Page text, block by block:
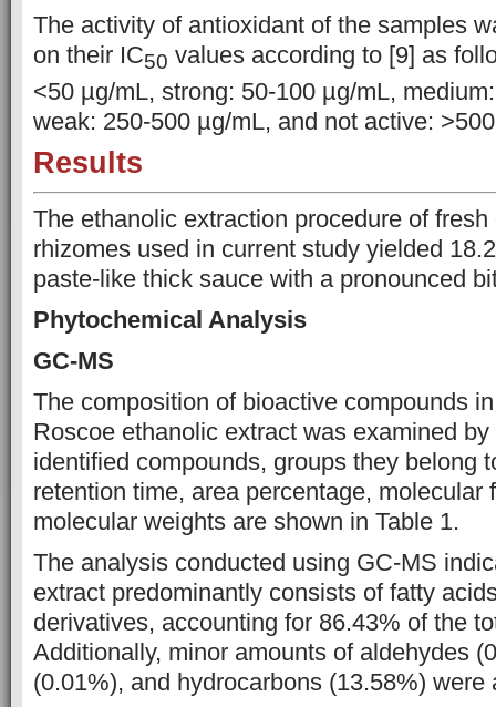
The activity of antioxidant of the samples
on their IC50 values according to [9] as
<50 µg/mL, strong: 50-100 µg/mL,
weak: 250-500 µg/mL, and not active:
Results
The ethanolic extraction procedure of fresh
rhizomes used in current study yielded
paste-like thick sauce with a pronounced
Phytochemical Analysis
GC-MS
The composition of bioactive compounds
Roscoe ethanolic extract was examined
identified compounds, groups they belong
retention time, area percentage, molecular
molecular weights are shown in Table 1.
The analysis conducted using GC-MS
extract predominantly consists of fatty
derivatives, accounting for 86.43% of the
Additionally, minor amounts of aldehydes
(0.01%), and hydrocarbons (13.58%) were